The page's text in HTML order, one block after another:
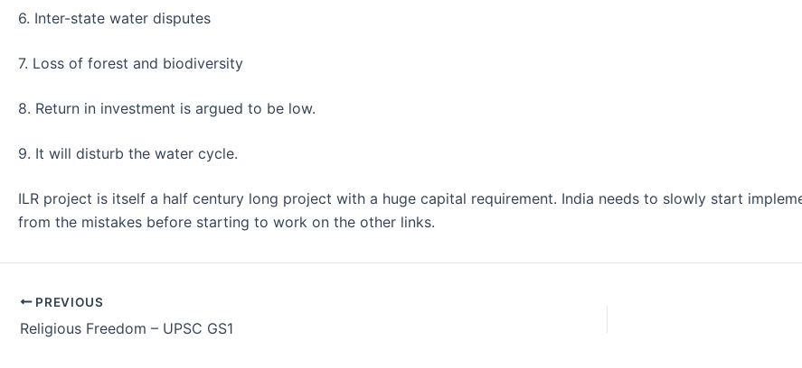
6. Inter-state water disputes
7. Loss of forest and biodiversity
8. Return in investment is argued to be low.
9. It will disturb the water cycle.
ILR project is itself a half century long project with a huge capital requirement. India needs to slowly start
from the mistakes before starting to work on the other links.
Post
navigation
PREVIOUS
Religious Freedom – UPSC GS1